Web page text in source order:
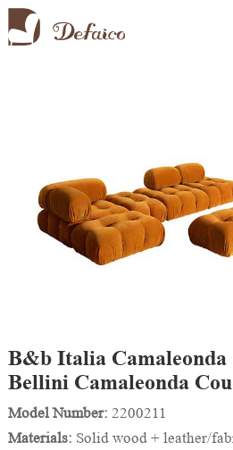
B&b Italia Camaleonda
Bellini Camaleonda
Model Number: 2200211
Materials: Solid wood + leather/